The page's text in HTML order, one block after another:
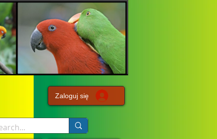
Zaloguj się